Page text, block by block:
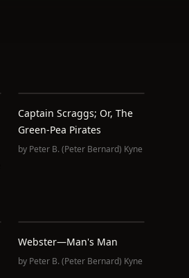
Captain Scraggs; Or, The
Green-Pea Pirates
by Peter B. (Peter Bernard) Kyne
Webster—Man's Man
by Peter B. (Peter Bernard) Kyne